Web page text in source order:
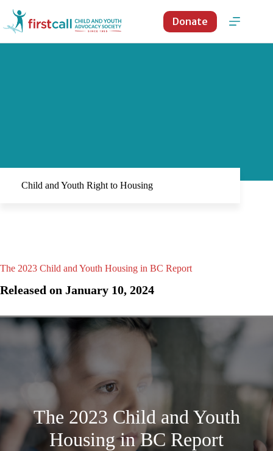
content
Donate
Child and Youth Right to Housing
The 2023 Child and Youth Housing in BC Report
Released on January 10, 2024
The 2023 Child and Youth
Housing in BC Report